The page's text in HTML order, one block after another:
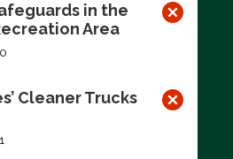
in the
Area
Cleaner Trucks